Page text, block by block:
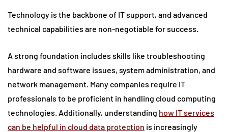
Technology is the backbone of IT support, and advanced
technical capabilities are non-negotiable for success.
A strong foundation includes skills like troubleshooting
hardware and software issues, system administration, and
network management. Many companies require IT
professionals to be proficient in handling cloud computing
technologies. Additionally, understanding how IT services
can be helpful in cloud data protection is increasingly